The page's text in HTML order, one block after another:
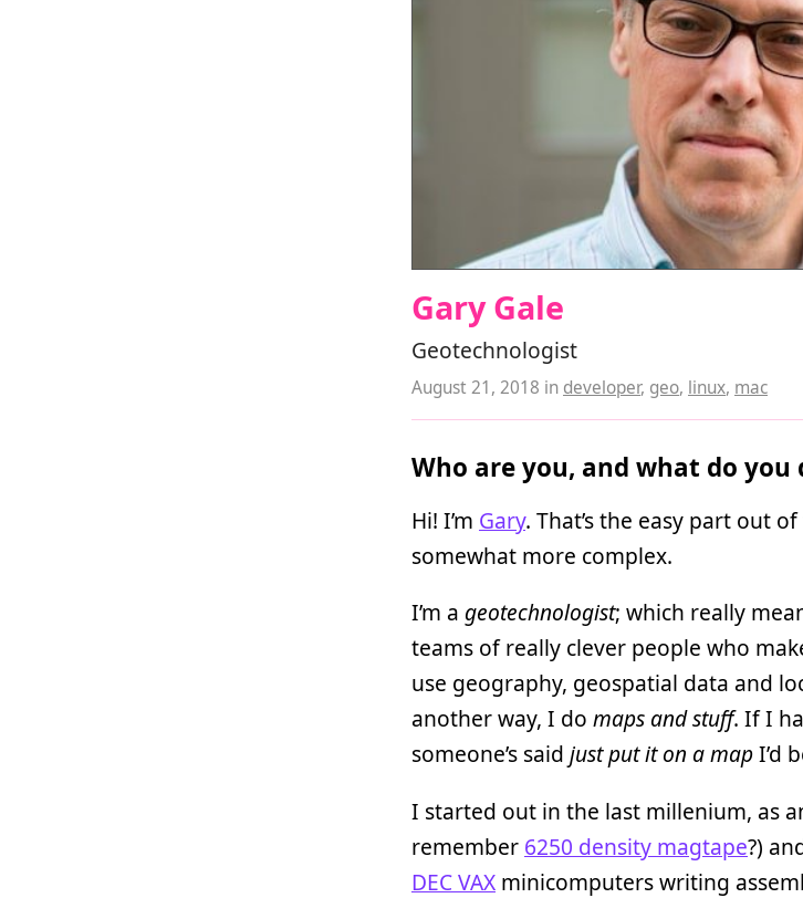
Gary Gale
Geotechnologist
August 21, 2018 in developer, geo, linux, mac
Who are you, and what do you
Hi! I’m Gary. That’s the easy part out
somewhat more complex.
I’m a geotechnologist; which really
teams of really clever people who
use geography, geospatial data and
another way, I do maps and stuff. If I
someone’s said just put it on a mapI’d
I started out in the last millenium, as
remember 6250 density magtape?)
DEC VAX minicomputers writing